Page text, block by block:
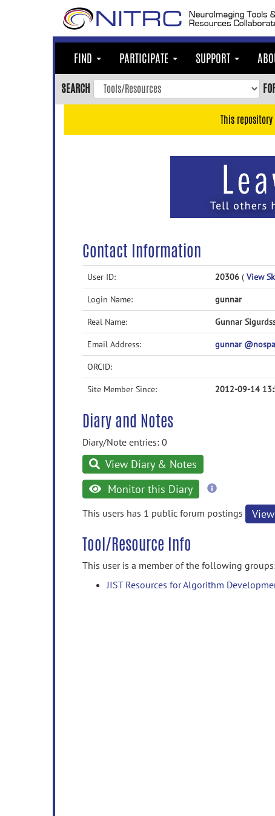
FIND PARTICIPATE SUPPORT
SEARCH
This
Contact Information
User ID: 20306 ( View
Login Name: gunnar
Real Name: Gunnar
Email Address: gunnar
ORCID:
Site Member Since: 2012-09-14
Diary and Notes
Diary/Note entries: 0
View Diary & Notes
Monitor this Diary
more
This users has 1 public forum postings
Tool/Resource Info
This user is a member of the following
JIST Resources for Algorithm